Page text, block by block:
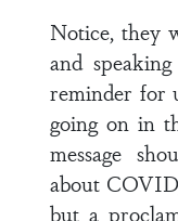
Notice, they
and
reminder for
going on in
message
about
but a